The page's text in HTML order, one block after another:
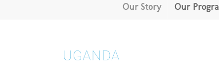
Our Story Our
UGANDA